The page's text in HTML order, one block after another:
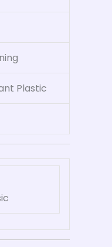
Plastic